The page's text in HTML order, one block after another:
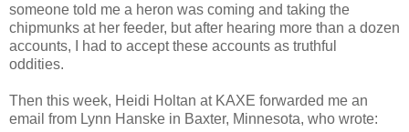
someone told me a heron was coming and taking the
chipmunks at her feeder, but after hearing more than a dozen
accounts, I had to accept these accounts as truthful
oddities.
Then this week, Heidi Holtan at KAXE forwarded me an
email from Lynn Hanske in Baxter, Minnesota, who wrote: